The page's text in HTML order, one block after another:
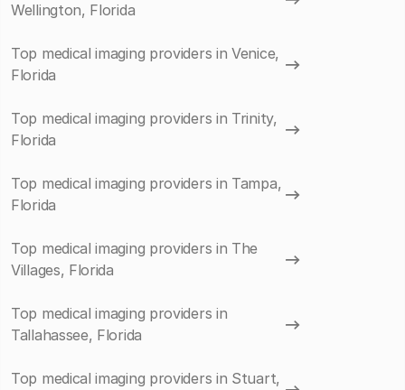
Wellington, Florida
Top medical imaging providers in Venice,
Florida
Top medical imaging providers in Trinity,
Florida
Top medical imaging providers in Tampa,
Florida
Top medical imaging providers in The
Villages, Florida
Top medical imaging providers in
Tallahassee, Florida
Top medical imaging providers in Stuart,